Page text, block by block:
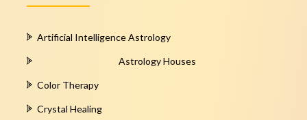
Artificial Intelligence Astrology
Astrology Houses
Color Therapy
Crystal Healing